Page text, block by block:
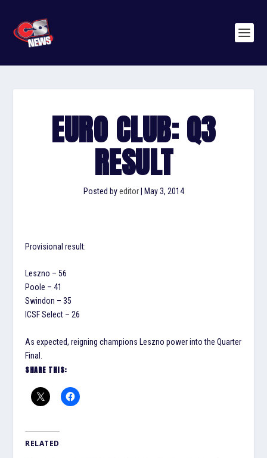
EURO CLUB: Q3
RESULT
Posted byeditor| May 3, 2014
Provisional result:
Leszno – 56
Poole – 41
Swindon – 35
ICSF Select – 26
As expected, reigning champions Leszno power into the Quarter
Final.
SHARE THIS:
RELATED